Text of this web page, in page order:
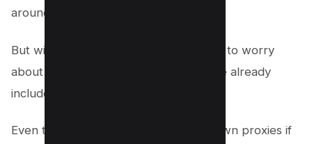
around $100 per month.
But with Money Robot, you don’t have to worry
about buying proxies because they are already
included in the software.
Even though if you want to use your own proxies if